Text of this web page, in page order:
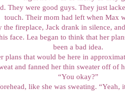
They were good guys. They just
touch. Their mom had left when Max
the fireplace, Jack drank in silence,
face. Lea began to think that her
been a bad idea.
plans that would be here in
and fanned her thin sweater off of
“You okay?”
like she was sweating. “Yeah,